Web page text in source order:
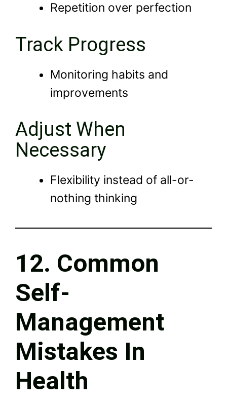
Repetition over perfection
Track Progress
Monitoring habits and
improvements
Adjust When
Necessary
Flexibility instead of all-or-
nothing thinking
12. Common
Self-
Management
Mistakes In
Health